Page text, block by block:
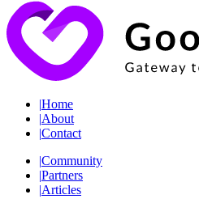
|Home
|About
|Contact
|Community
|Partners
|Articles